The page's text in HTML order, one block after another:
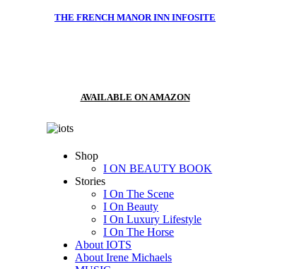
THE FRENCH MANOR INN INFOSITE
AVAILABLE ON AMAZON
Shop
I ON BEAUTY BOOK
Stories
I On The Scene
I On Beauty
I On Luxury Lifestyle
I On The Horse
About IOTS
About Irene Michaels